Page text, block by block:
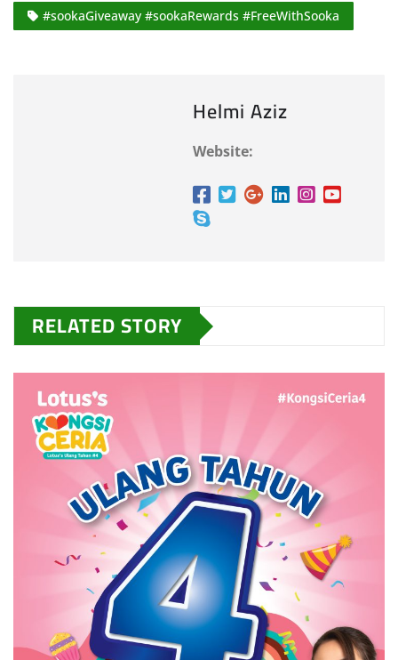
#sookaGiveaway #sookaRewards #FreeWithSooka
Helmi Aziz
Website:
RELATED STORY